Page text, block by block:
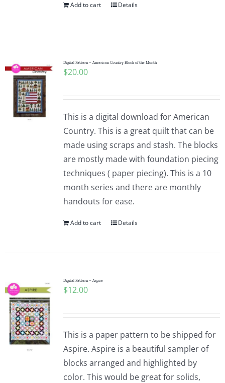
Add to cart Details
Digital Pattern – American Country Block of the Month
$20.00
This is a digital download for American
Country. This is a great quilt that can be
made using scraps and stash. The blocks
are mostly made with foundation piecing
techniques ( paper piecing). This is a 10
month series and there are monthly
handouts for ease.
Add to cart Details
Digital Pattern – Aspire
$12.00
This is a paper pattern to be shipped for
Aspire. Aspire is a beautiful sampler of
blocks arranged and highlighted by
color. This would be great for solids,